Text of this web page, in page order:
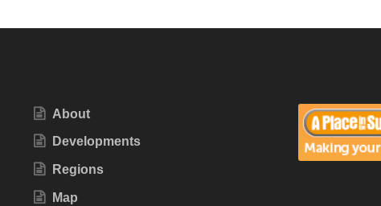
About
Developments
Regions
Map